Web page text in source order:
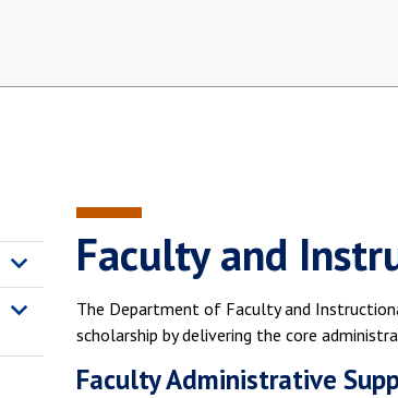
Faculty and
The Department of Faculty and
scholarship by delivering the core
Faculty Administrative